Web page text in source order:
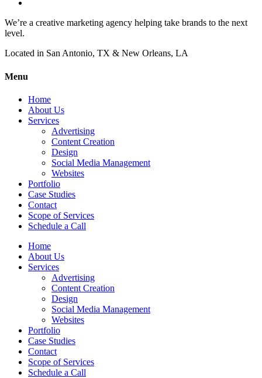
We’re a creative marketing agency helping take brands to the next
level.
Located in San Antonio, TX & New Orleans, LA
Menu
Home
About Us
Services
Advertising
Content Creation
Design
Social Media Management
Websites
Portfolio
Case Studies
Contact
Scope of Services
Schedule a Call
Home
About Us
Services
Advertising
Content Creation
Design
Social Media Management
Websites
Portfolio
Case Studies
Contact
Scope of Services
Schedule a Call